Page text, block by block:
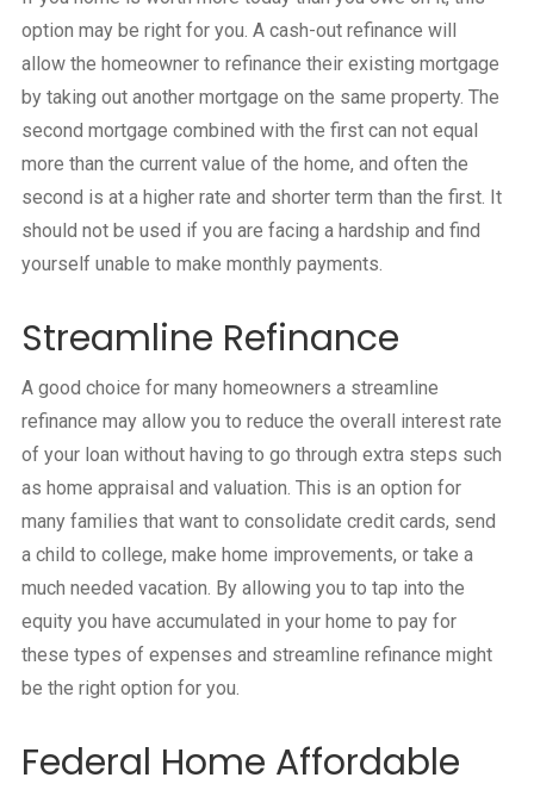
option may be right for you. A cash-out refinance will
allow the homeowner to refinance their existing mortgage
by taking out another mortgage on the same property. The
second mortgage combined with the first can not equal
more than the current value of the home, and often the
second is at a higher rate and shorter term than the first. It
should not be used if you are facing a hardship and find
yourself unable to make monthly payments.
Streamline Refinance
A good choice for many homeowners a streamline
refinance may allow you to reduce the overall interest rate
of your loan without having to go through extra steps such
as home appraisal and valuation. This is an option for
many families that want to consolidate credit cards, send
a child to college, make home improvements, or take a
much needed vacation. By allowing you to tap into the
equity you have accumulated in your home to pay for
these types of expenses and streamline refinance might
be the right option for you.
Federal Home Affordable